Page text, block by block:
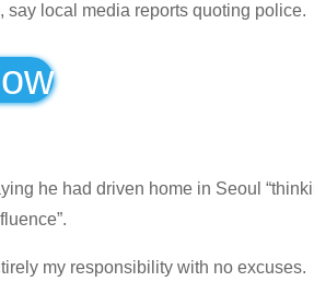
local media reports quoting police.
he had driven home in Seoul
my responsibility with no excuses.